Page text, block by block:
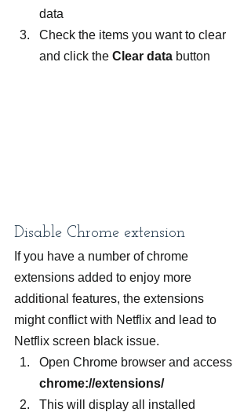
data
Check the items you want to clear
and click the Clear data button
Disable Chrome extension
If you have a number of chrome
extensions added to enjoy more
additional features, the extensions
might conflict with Netflix and lead to
Netflix screen black issue.
Open Chrome browser and access
chrome://extensions/
This will display all installed